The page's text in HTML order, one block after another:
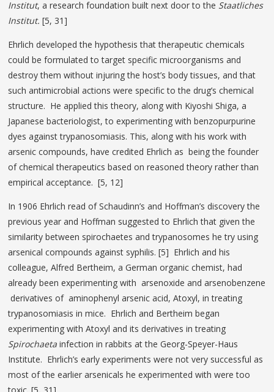
Institut, a research foundation built next door to the Staatliches
Institut.[5, 31]
Ehrlich developed the hypothesis that therapeutic chemicals
could be formulated to target specific microorganisms and
destroy them without injuring the host’s body tissues, and that
such antimicrobial actions were specific to the drug’s chemical
structure. He applied this theory, along with Kiyoshi Shiga, a
Japanese bacteriologist, to experimenting with benzopurpurine
dyes against trypanosomiasis. This, along with his work with
arsenic compounds, have credited Ehrlich as being the founder
of chemical therapeutics based on reasoned theory rather than
empirical acceptance. [5, 12]
In 1906 Ehrlich read of Schaudinn’s and Hoffman’s discovery the
previous year and Hoffman suggested to Ehrlich that given the
similarity between spirochaetes and trypanosomes he try using
arsenical compounds against syphilis. [5] Ehrlich and his
colleague, Alfred Bertheim, a German organic chemist, had
already been experimenting with arsenoxide and arsenobenzene
derivatives of aminophenyl arsenic acid, Atoxyl, in treating
trypanosomiasis in mice. Ehrlich and Bertheim began
experimenting with Atoxyl and its derivatives in treating
Spirochaetainfection in rabbits at the Georg-Speyer-Haus
Institute. Ehrlich’s early experiments were not very successful as
most of the earlier arsenicals he experimented with were too